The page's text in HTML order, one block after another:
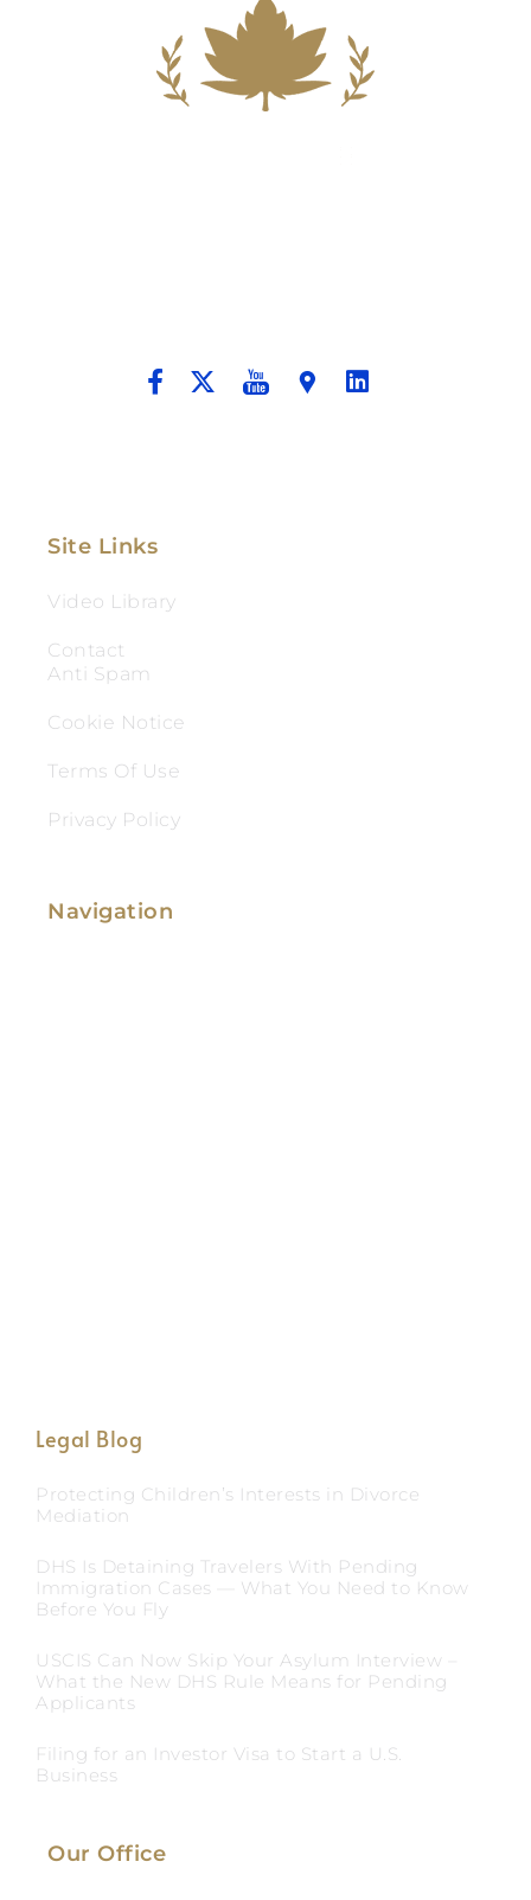
Site Links
Video Library
Contact
Anti Spam
Cookie Notice
Terms Of Use
Privacy Policy
Navigation
Legal Blog
Protecting Children’s Interests in Divorce
Mediation
DHS Is Detaining Travelers With Pending
Immigration Cases — What You Need to Know
Before You Fly
USCIS Can Now Skip Your Asylum Interview –
What the New DHS Rule Means for Pending
Applicants
Filing for an Investor Visa to Start a U.S.
Business
Our Office